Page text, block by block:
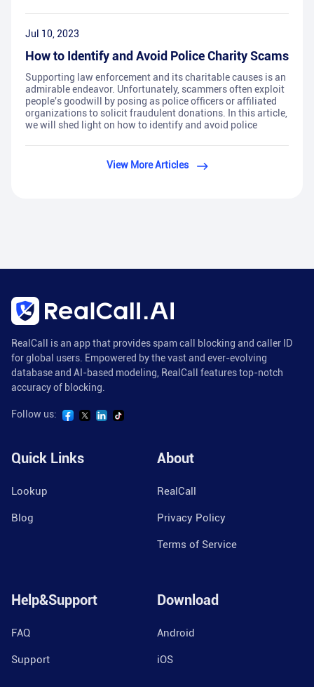
Jul 10, 2023
How to Identify and Avoid Police Charity Scams
Supporting law enforcement and its charitable causes is an
admirable endeavor. Unfortunately, scammers often exploit
people's goodwill by posing as police officers or affiliated
organizations to solicit fraudulent donations. In this article,
we will shed light on how to identify and avoid police
View More Articles
RealCall is an app that provides spam call blocking and caller ID
for global users. Empowered by the vast and ever-evolving
database and AI-based modeling, RealCall features top-notch
accuracy of blocking.
Follow us:
Quick Links
Lookup
Blog
About
RealCall
Privacy Policy
Terms of Service
Help&Support
FAQ
Support
Download
Android
iOS